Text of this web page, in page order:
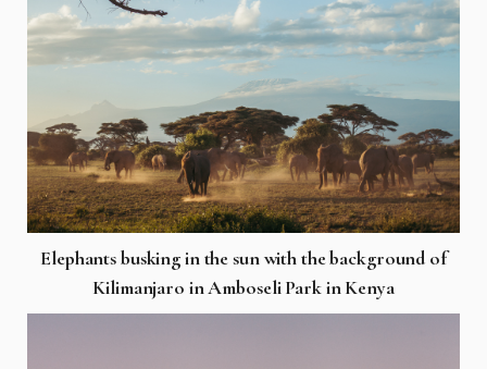
Elephants busking in the sun with the background of
Kilimanjaro in Amboseli Park in Kenya